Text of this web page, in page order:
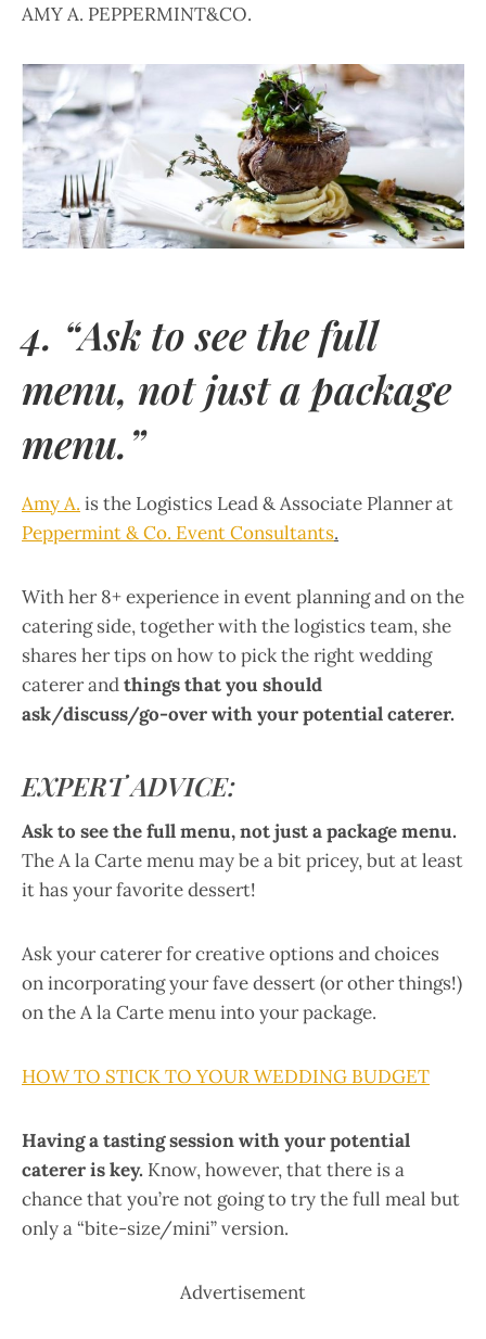
AMY A. PEPPERMINT&CO.
4. “Ask to see the full
menu, not just a package
menu.”
Amy A. is the Logistics Lead & Associate Planner at
Peppermint & Co. Event Consultants.
With her 8+ experience in event planning and on the
catering side, together with the logistics team, she
shares her tips on how to pick the right wedding
caterer andthings that you should
ask/discuss/go-over with your potential caterer.
EXPERT ADVICE:
Ask to see the full menu, not just a package menu.
The A la Carte menu may be a bit pricey, but at least
it has your favorite dessert!
Ask your caterer for creative options and choices
on incorporating your fave dessert (or other things!)
on the A la Carte menu into your package.
HOW TO STICK TO YOUR WEDDING BUDGET
Having a tasting session with your potential
caterer is key. Know, however, that there is a
chance that you’re not going to try the full meal but
only a “bite-size/mini” version.
Advertisement